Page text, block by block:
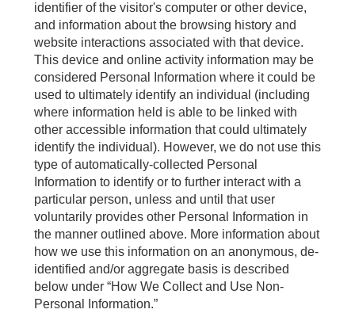
identifier of the visitor's computer or other device,
and information about the browsing history and
website interactions associated with that device.
This device and online activity information may be
considered Personal Information where it could be
used to ultimately identify an individual (including
where information held is able to be linked with
other accessible information that could ultimately
identify the individual). However, we do not use this
type of automatically-collected Personal
Information to identify or to further interact with a
particular person, unless and until that user
voluntarily provides other Personal Information in
the manner outlined above. More information about
how we use this information on an anonymous, de-
identified and/or aggregate basis is described
below under “How We Collect and Use Non-
Personal Information.”